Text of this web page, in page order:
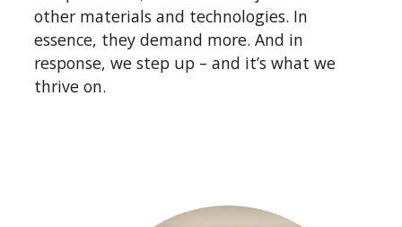
understanding of the
applications we are supplying for.
Rubber moulding is our specialist subject,
and we are trusted by some of the most
who tells you differently isn’t doing it right.
other materials and technologies. In
essence, they demand more. And in
response, we step up – and it’s what we
thrive on.